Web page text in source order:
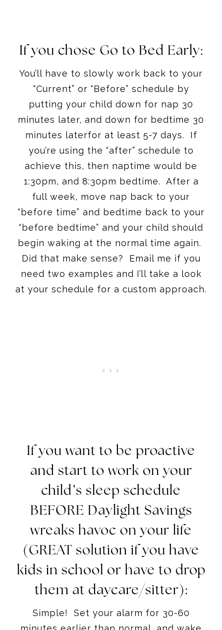
If you chose Go to Bed Early:
You’ll have to slowly work back to your
“Current” or “Before” schedule by
putting your child down for nap 30
minutes later, and down for bedtime 30
minutes laterfor at least 5-7 days. If
you’re using the “after” schedule to
achieve this, then naptime would be
1:30pm, and 8:30pm bedtime. After a
full week, move nap back to your
“before time” and bedtime back to your
“before bedtime” and your child should
begin waking at the normal time again.
Did that make sense? Email me if you
need two examples and I’ll take a look
at your schedule for a custom approach.
If you want to be proactive
and start to work on your
child’s sleep schedule
BEFORE Daylight Savings
wreaks havoc on your life
(GREAT solution if you have
kids in school or have to drop
them at daycare/sitter):
Simple! Set your alarm for 30-60